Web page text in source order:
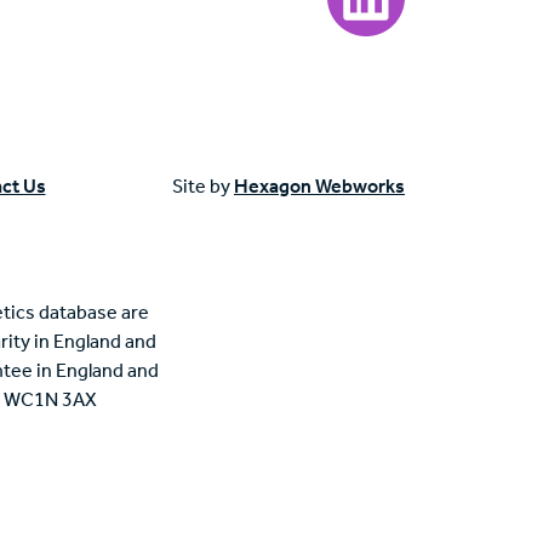
Us Site by Hexagon Webworks
database are
in England and
in England and
3AX